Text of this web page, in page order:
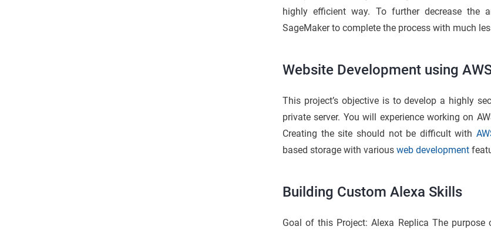
highly efficient way. To further decrease
SageMaker to complete the process with much
Website Development using
This project’s objective is to develop a highly
private server. You will experience working on
Creating the site should not be difficult with
based storage with various web development
Building Custom Alexa Skills
Goal of this Project: Alexa Replica The